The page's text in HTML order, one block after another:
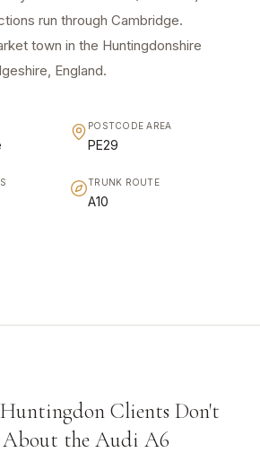
run through Cambridge.
town in the Huntingdonshire
England.
POSTCODE AREA
PE29
TRUNK ROUTE
A10
Clients Don't
About the Audi A6